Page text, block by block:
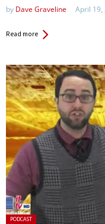
by Dave Graveline April 19,
Read more
Posted
PODCAST